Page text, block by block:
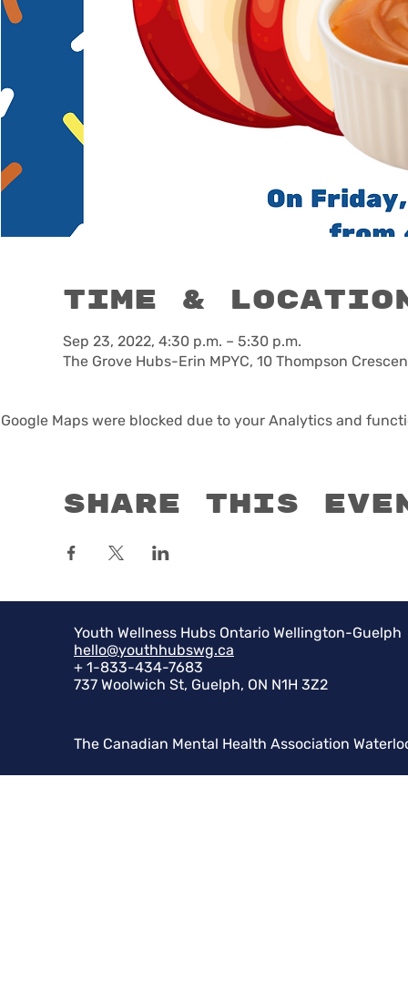
Time &
Sep 23, 2022, 4:30 p.m. – 5:30 p.m.
The Grove Hubs-Erin MPYC, 10 Thompson
Google Maps were blocked due to your Analytics and
Share this
Youth Wellness Hubs Ontario Wellington-Guelph
hello@youthhubswg.ca
+ 1-833-434-7683
737 Woolwich St, Guelph, ON N1H 3Z2
The Canadian Mental Health Association